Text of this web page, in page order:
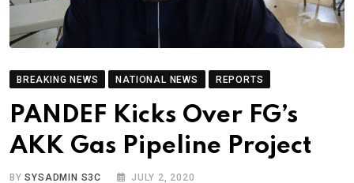
BREAKING NEWS NATIONAL NEWS REPORTS
PANDEF Kicks Over FG’s
AKK Gas Pipeline Project
BYSYSADMIN S3C JULY 2, 2020